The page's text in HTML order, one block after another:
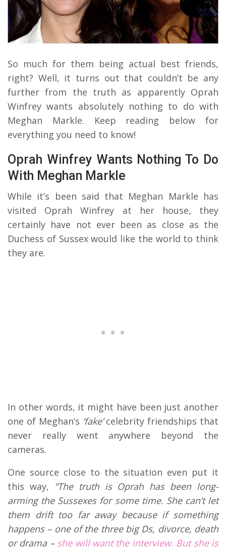
So much for them being actual best friends,
right? Well, it turns out that couldn’t be any
further from the truth as apparently Oprah
Winfrey wants absolutely nothing to do with
Meghan Markle. Keep reading below for
everything you need to know!
Oprah Winfrey Wants Nothing To Do
With Meghan Markle
While it’s been said that Meghan Markle has
visited Oprah Winfrey at her house, they
certainly have not ever been as close as the
Duchess of Sussex would like the world to think
they are.
In other words, it might have been just another
one of Meghan’s ‘fake’celebrity friendships that
never really went anywhere beyond the
cameras.
One source close to the situation even put it
this way, “The truth is Oprah has been long-
arming the Sussexes for some time. She can’t let
them drift too far away because if something
happens – one of the three big Ds, divorce, death
or drama –she will want the interview. But she is